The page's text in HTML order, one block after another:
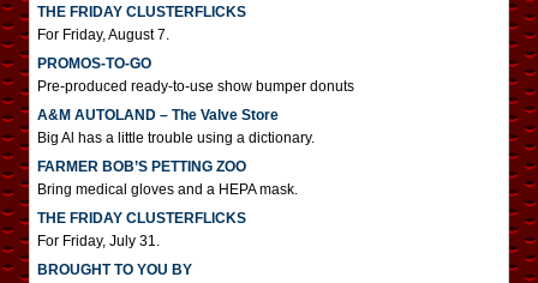
THE FRIDAY CLUSTERFLICKS
For Friday, August 7.
PROMOS-TO-GO
Pre-produced ready-to-use show bumper donuts
A&M AUTOLAND – The Valve Store
Big Al has a little trouble using a dictionary.
FARMER BOB’S PETTING ZOO
Bring medical gloves and a HEPA mask.
THE FRIDAY CLUSTERFLICKS
For Friday, July 31.
BROUGHT TO YOU BY